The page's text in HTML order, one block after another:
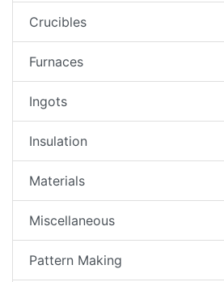
Crucibles
Furnaces
Ingots
Insulation
Materials
Miscellaneous
Pattern Making